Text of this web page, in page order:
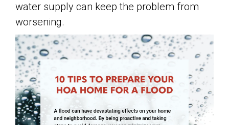
water supply can keep the problem from
worsening.